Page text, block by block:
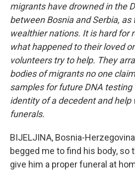
migrants have drowned in the
between Bosnia and Serbia, as
wealthier nations. It is hard for
what happened to their loved
volunteers try to help. They
bodies of migrants no one
samples for future DNA
identity of a decedent and
funerals.
BIJELJINA, Bosnia-
begged me to find his body, so
give him a proper funeral at